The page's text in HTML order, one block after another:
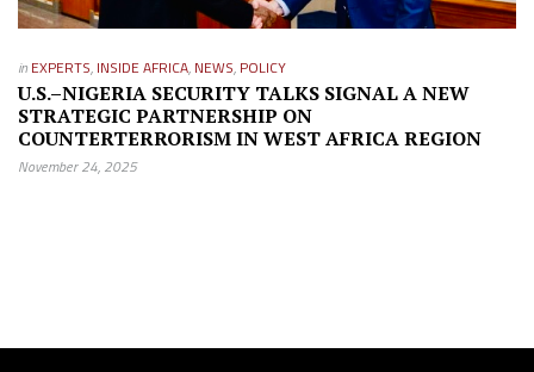
in EXPERTS, INSIDE AFRICA, NEWS, POLICY
U.S.–NIGERIA SECURITY TALKS SIGNAL A NEW
STRATEGIC PARTNERSHIP ON
COUNTERTERRORISM IN WEST AFRICA REGION
November 24, 2025